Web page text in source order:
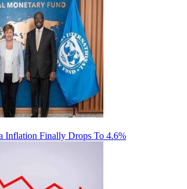
Inflation Finally Drops To 4.6%